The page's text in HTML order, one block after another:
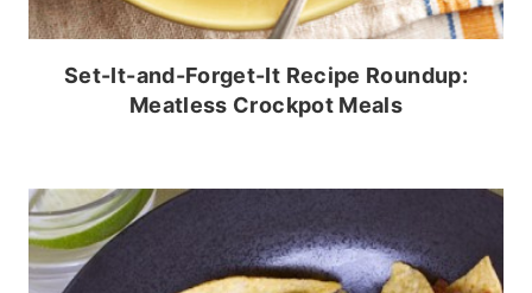
Set-It-and-Forget-It Recipe Roundup:
Meatless Crockpot Meals